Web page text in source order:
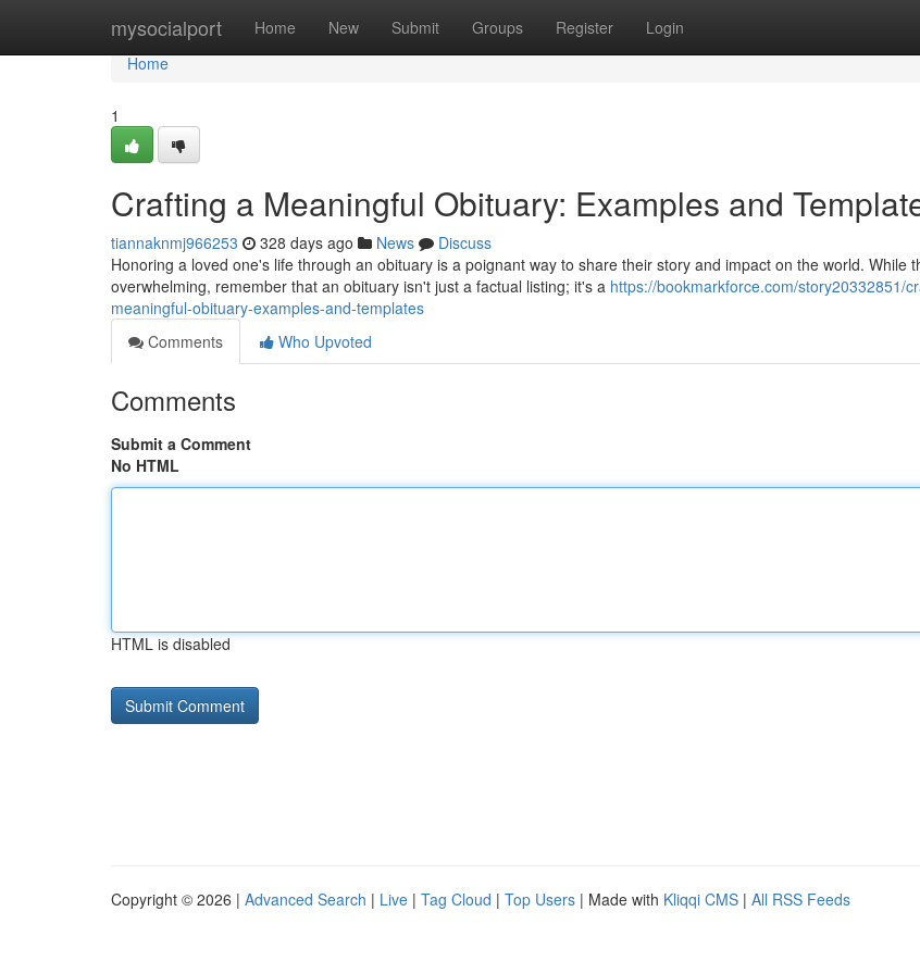
mysocialport Home New Submit Groups Register Login
Home
Home
1
Crafting a Meaningful Obituary: Examples and
tiannaknmj966253 328 days ago News
Discuss
Honoring a loved one's life through an obituary is a poignant way to share their story and impact on the world. While
overwhelming, remember that an obituary isn't just a factual listing; it's a https://bookmarkforce.com/story20332851/
meaningful-obituary-examples-and-templates
Comments
Who Upvoted
Comments
Submit a Comment
No HTML
HTML is disabled
Copyright © 2026 | Advanced Search | Live | Tag Cloud | Top Users | Made with Kliqqi CMS | All RSS Feeds